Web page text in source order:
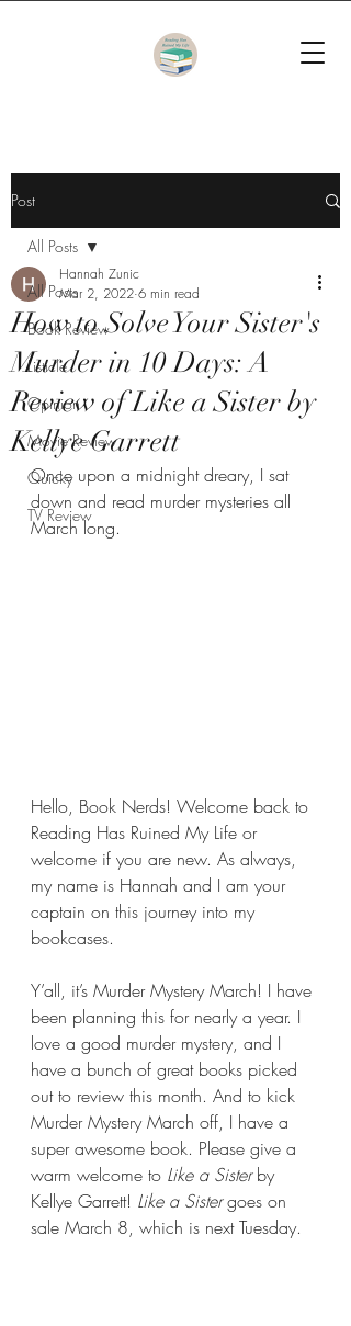
Post
All Posts
Book Review
Listicle
Opinion
Movie Review
Quicky
TV Review
All Posts
How to Solve Your Sister's
Murder in 10 Days: A
Review of Like a Sister by
Kellye Garrett
Hannah Zunic
Mar 2, 2022 6 min read
Once upon a midnight dreary, I sat
down and read murder mysteries all
March long.
Hello, Book Nerds! Welcome back to
Reading Has Ruined My Life or
welcome if you are new. As always,
my name is Hannah and I am your
captain on this journey into my
bookcases.
Y’all, it’s Murder Mystery March! I have
been planning this for nearly a year. I
love a good murder mystery, and I
have a bunch of great books picked
out to review this month. And to kick
Murder Mystery March off, I have a
super awesome book. Please give a
warm welcome to Like a Sister by
Kellye Garrett! Like a Sister goes on
sale March 8, which is next Tuesday.